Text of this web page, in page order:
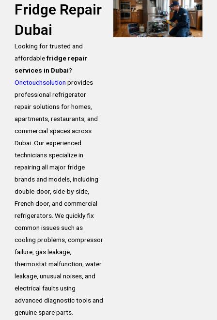
Fridge Repair
Dubai
Looking for trusted and
affordablefridge repair
services in Dubai?
Onetouchsolution provides
professional refrigerator
repair solutions for homes,
apartments, restaurants, and
commercial spaces across
Dubai. Our experienced
technicians specialize in
repairing all major fridge
brands and models, including
double-door, side-by-side,
French door, and commercial
refrigerators. We quickly fix
common issues such as
cooling problems, compressor
failure, gas leakage,
thermostat malfunction, water
leakage, unusual noises, and
electrical faults using
advanced diagnostic tools and
genuine spare parts.